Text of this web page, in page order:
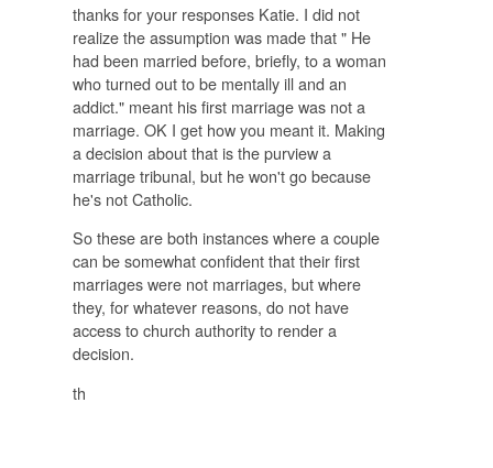
thanks for your responses Katie. I did not
realize the assumption was made that " He
had been married before, briefly, to a woman
who turned out to be mentally ill and an
addict." meant his first marriage was not a
marriage. OK I get how you meant it. Making
a decision about that is the purview a
marriage tribunal, but he won't go because
he's not Catholic.
So these are both instances where a couple
can be somewhat confident that their first
marriages were not marriages, but where
they, for whatever reasons, do not have
access to church authority to render a
decision.
th